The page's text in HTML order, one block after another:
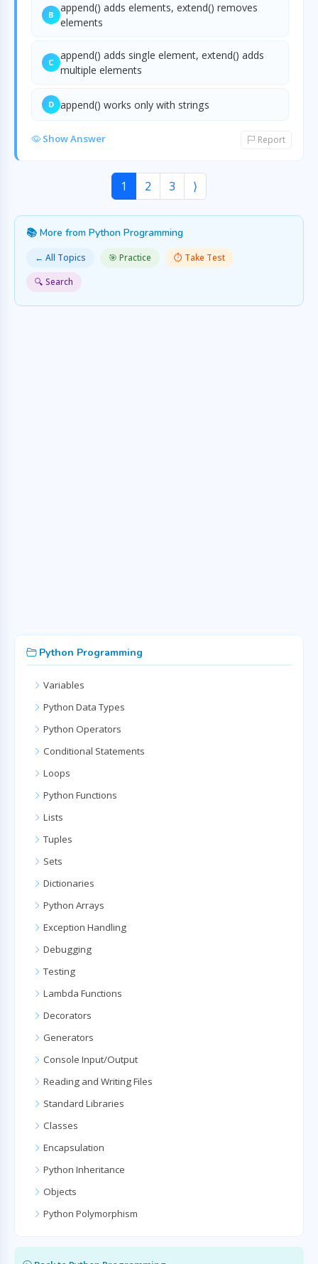
B
append() adds elements, extend() removes
elements
C
append() adds single element, extend() adds
multiple elements
D append() works only with strings
Show Answer Report
1 2 3 ⟩
📚 More from Python Programming
← All Topics 🎯 Practice
⏱️ Take Test
🔍 Search
Python Programming
Variables
Python Data Types
Python Operators
Conditional Statements
Loops
Python Functions
Lists
Tuples
Sets
Dictionaries
Python Arrays
Exception Handling
Debugging
Testing
Lambda Functions
Decorators
Generators
Console Input/Output
Reading and Writing Files
Standard Libraries
Classes
Encapsulation
Python Inheritance
Objects
Python Polymorphism